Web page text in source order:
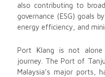
also contributing to
governance (ESG) goals
energy efficiency, and
Port Klang is not
journey. The Port of
Malaysia’s major ports,